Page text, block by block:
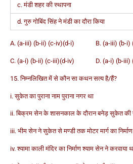
c. मंडी शहर की स्थापना
d. गुरु गोबिंद सिंह ने मंडी का दौरा किया
A. (a-iii) (b-ii) (c-iv)(d-i) B. (a-iii) (b-i)
C. (a-i) (b-ii) (c-iii)(d-iv) D. (a-i) (b-iii)
15. निम्नलिखित में से कौन सा कथन सत्य है/हैं?
i. सुकेत का पुराना नाम पुराना नगर था
ii. बिक्रम सेन के शासनकाल के दौरान बनेड़ सुकेत की
iii. भीम सेन ने सुकेत से मण्डी तक मोटर मार्ग का
iv. श्यामा काली मंदिर का निर्माण श्याम सेन ने करवाया